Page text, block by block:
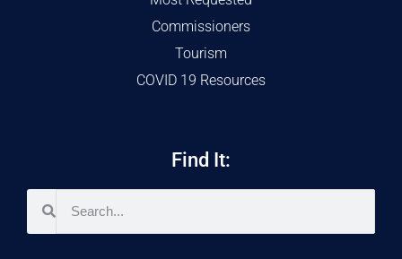
Commissioners
Tourism
COVID 19 Resources
Find It: